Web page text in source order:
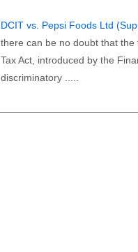
DCIT vs. Pepsi Foods Ltd
there can be no doubt that
Tax Act, introduced by the
discriminatory .....